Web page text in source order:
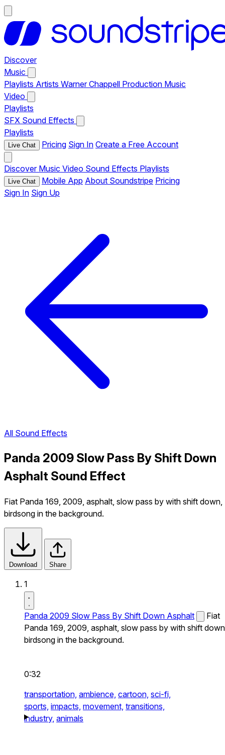
Discover
Music
Playlists Artists Warner Chappell Production Music
Video
Playlists
SFX Sound Effects
Playlists
Live Chat Pricing Sign In Create a Free Account
Discover Music Video Sound Effects Playlists
Live Chat Mobile App About Soundstripe Pricing
Sign In Sign Up
All Sound Effects
Panda 2009 Slow Pass By Shift Down
Asphalt Sound Effect
Fiat Panda 169, 2009, asphalt, slow pass by with shift down,
birdsong in the background.
Download Share
1
Panda 2009 Slow Pass By Shift Down Asphalt
Fiat
Panda 169, 2009, asphalt, slow pass by with shift
birdsong in the background.
0:32
transportation, ambience, cartoon, sci-fi,
sports, impacts, movement, transitions,
industry, animals